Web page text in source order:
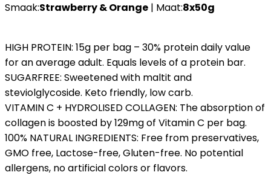
Smaak:Strawberry & Orange | Maat:8x50g
HIGH PROTEIN: 15g per bag – 30% protein daily value
for an average adult. Equals levels of a protein bar.
SUGARFREE: Sweetened with maltit and
steviolglycoside. Keto friendly, low carb.
VITAMIN C + HYDROLISED COLLAGEN: The absorption of
collagen is boosted by 129mg of Vitamin C per bag.
100% NATURAL INGREDIENTS: Free from preservatives,
GMO free, Lactose-free, Gluten-free. No potential
allergens, no artificial colors or flavors.